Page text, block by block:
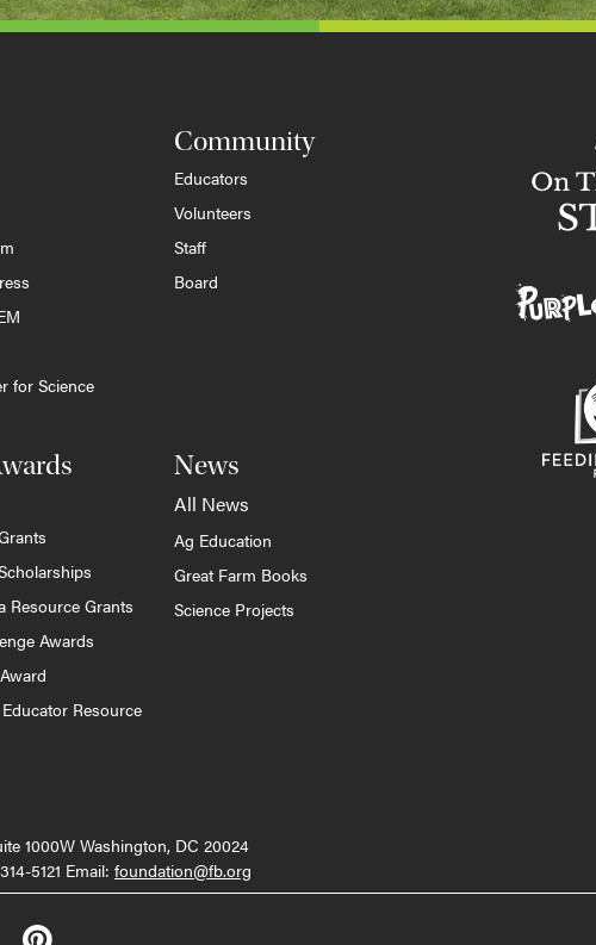
for Science
Community
Educators
Volunteers
Staff
Board
Resource Grants
Awards
Resource
News
All News
Ag Education
Great Farm Books
Science Projects
1000W Washington, DC 20024
5121 Email: foundation@fb.org